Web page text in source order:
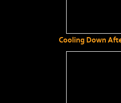
Cooling Down